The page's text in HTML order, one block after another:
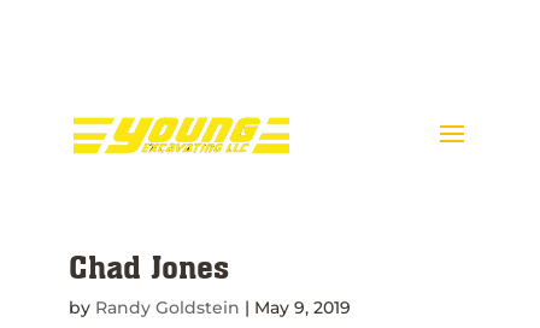
Chad Jones
by Randy Goldstein | May 9, 2019